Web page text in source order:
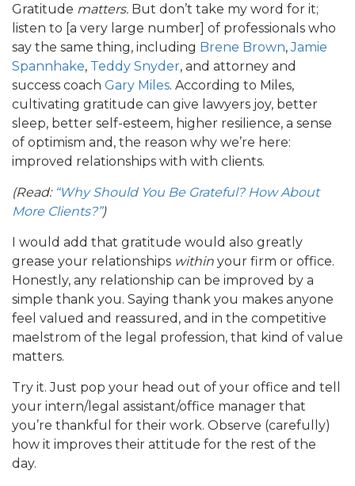
Gratitude matters. But don’t take my word for it;
listen to [a very large number] of professionals who
say the same thing, including Brene Brown,Jamie
Spannhake, Teddy Snyder, and attorney and
success coach Gary Miles. According to Miles,
cultivating gratitude can give lawyers joy, better
sleep, better self-esteem, higher resilience, a sense
of optimism and, the reason why we’re here:
improved relationships with with clients.
(Read: “Why Should You Be Grateful? How About
More Clients?”)
I would add that gratitude would also greatly
grease your relationships within your firm or office.
Honestly, any relationship can be improved by a
simple thank you. Saying thank you makes anyone
feel valued and reassured, and in the competitive
maelstrom of the legal profession, that kind of value
matters.
Try it. Just pop your head out of your office and tell
your intern/legal assistant/office manager that
you’re thankful for their work. Observe (carefully)
how it improves their attitude for the rest of the
day.